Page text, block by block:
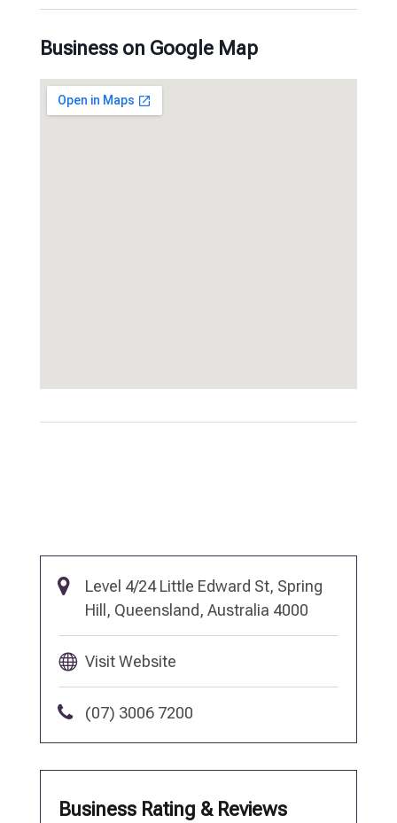
Business on Google Map
Level 4/24 Little Edward St, Spring
Hill, Queensland, Australia 4000
Visit Website
(07) 3006 7200
Business Rating & Reviews